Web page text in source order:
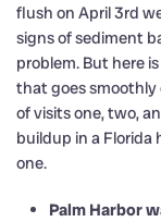
flush on April 3rd
signs of sediment
problem. But here
that goes smoothly
of visits one, two,
buildup in a Florida
one.
Palm Harbor